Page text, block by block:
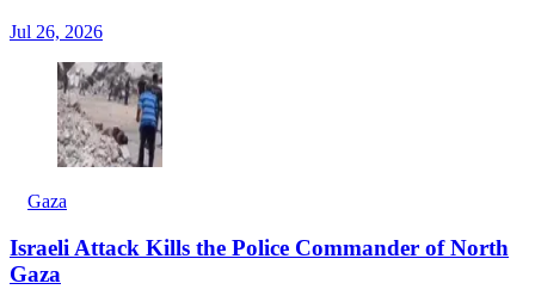
Jul 26, 2026
Gaza
Israeli Attack Kills the Police Commander of North
Gaza